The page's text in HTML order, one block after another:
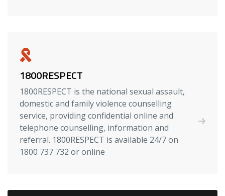
1800RESPECT
1800RESPECT is the national sexual assault,
domestic and family violence counselling
service, providing confidential online and
telephone counselling, information and
referral. 1800RESPECT is available 24/7 on
1800 737 732 or online